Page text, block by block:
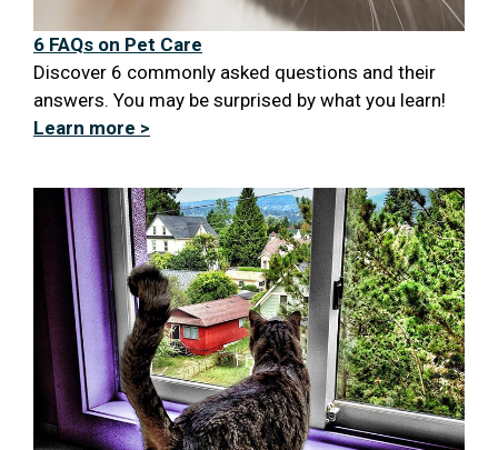
6 FAQs on Pet Care
Discover 6 commonly asked questions and their
answers. You may be surprised by what you learn!
Learn more >